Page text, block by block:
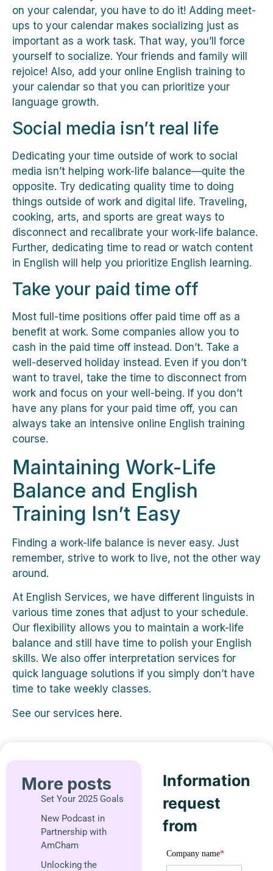
on your calendar, you have to do it! Adding meet-
ups to your calendar makes socializing just as
important as a work task. That way, you’ll force
yourself to socialize. Your friends and family will
rejoice! Also, add your online English training to
your calendar so that you can prioritize your
language growth.
Social media isn’t real life
Dedicating your time outside of work to social
media isn’t helping work-life balance—quite the
opposite. Try dedicating quality time to doing
things outside of work and digital life. Traveling,
cooking, arts, and sports are great ways to
disconnect and recalibrate your work-life balance.
Further, dedicating time to read or watch content
in English will help you prioritize English learning.
Take your paid time off
Most full-time positions offer paid time off as a
benefit at work. Some companies allow you to
cash in the paid time off instead. Don’t. Take a
well-deserved holiday instead. Even if you don’t
want to travel, take the time to disconnect from
work and focus on your well-being. If you don’t
have any plans for your paid time off, you can
always take an intensive online English training
course.
Maintaining Work-Life
Balance and English
Training Isn’t Easy
Finding a work-life balance is never easy. Just
remember, strive to work to live, not the other way
around.
At English Services, we have different linguists in
various time zones that adjust to your schedule.
Our flexibility allows you to maintain a work-life
balance and still have time to polish your English
skills. We also offer interpretation services for
quick language solutions if you simply don’t have
time to take weekly classes.
See our services here.
More posts
Set Your 2025 Goals
New Podcast in
Partnership with
AmCham
Unlocking the
Information
request
from
Company name*